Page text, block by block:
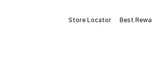
Store Locator Best